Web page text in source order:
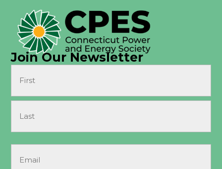
Join Our Newsletter
(Required)
(Required)